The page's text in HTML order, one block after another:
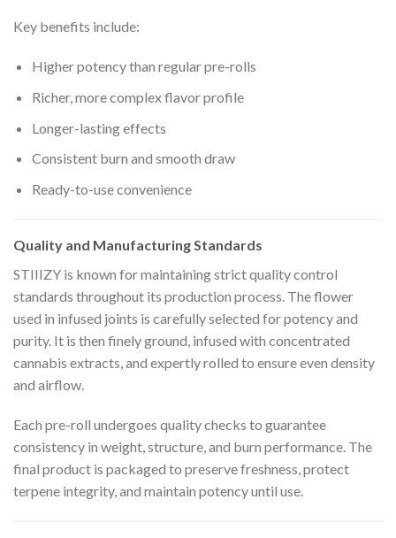
Key benefits include:
Higher potency than regular pre-rolls
Richer, more complex flavor profile
Longer-lasting effects
Consistent burn and smooth draw
Ready-to-use convenience
Quality and Manufacturing Standards
STIIIZY is known for maintaining strict quality control
standards throughout its production process. The flower
used in infused joints is carefully selected for potency and
purity. It is then finely ground, infused with concentrated
cannabis extracts, and expertly rolled to ensure even density
and airflow.
Each pre-roll undergoes quality checks to guarantee
consistency in weight, structure, and burn performance. The
final product is packaged to preserve freshness, protect
terpene integrity, and maintain potency until use.